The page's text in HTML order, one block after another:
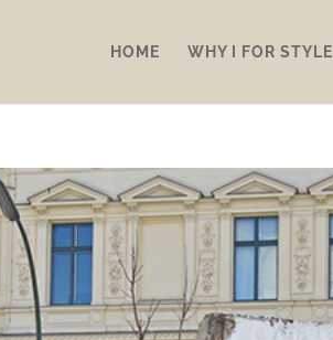
HOME WHY I FOR STYLE